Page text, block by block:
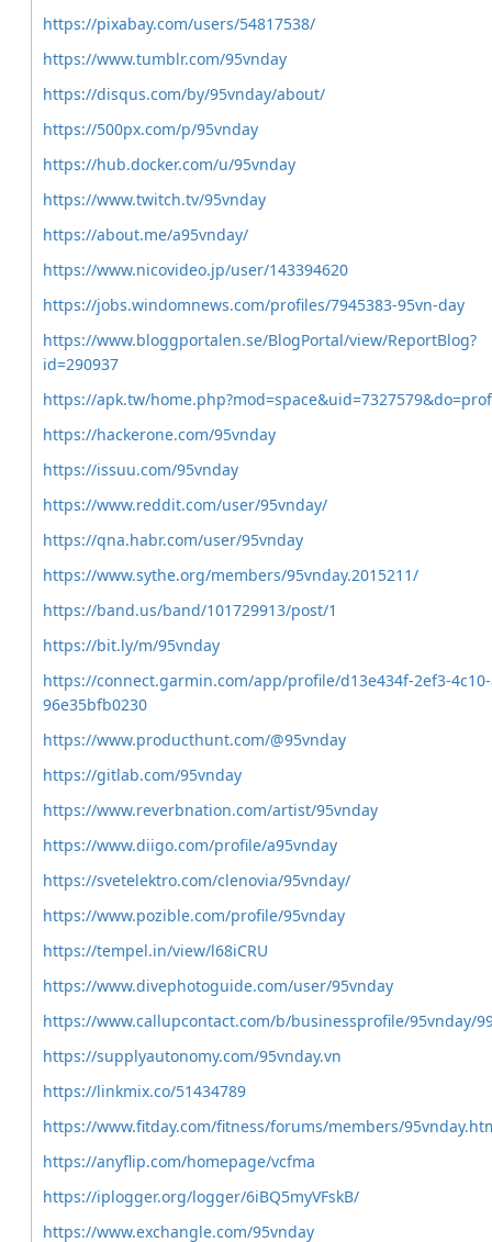
https://pixabay.com/users/54817538/
https://www.tumblr.com/95vnday
https://disqus.com/by/95vnday/about/
https://500px.com/p/95vnday
https://hub.docker.com/u/95vnday
https://www.twitch.tv/95vnday
https://about.me/a95vnday/
https://www.nicovideo.jp/user/143394620
https://jobs.windomnews.com/profiles/7945383-95vn-day
https://www.bloggportalen.se/BlogPortal/view/ReportBlog?
id=290937
https://apk.tw/
https://hackerone.com/95vnday
https://issuu.com/95vnday
https://www.reddit.com/user/95vnday/
https://qna.habr.com/user/95vnday
https://www.sythe.org/members/95vnday.2015211/
https://band.us/band/101729913/post/1
https://bit.ly/m/95vnday
https://connect.garmin.com/app/profile/d13e434f-2ef3-
96e35bfb0230
https://www.producthunt.com/@95vnday
https://gitlab.com/95vnday
https://www.reverbnation.com/artist/95vnday
https://www.diigo.com/profile/a95vnday
https://svetelektro.com/clenovia/95vnday/
https://www.pozible.com/profile/95vnday
https://tempel.in/view/l68iCRU
https://www.divephotoguide.com/user/95vnday
https://www.callupcontact.com/b/businessprofile/95vnday/
https://supplyautonomy.com/95vnday.vn
https://linkmix.co/51434789
https://www.fitday.com/fitness/forums/members/
https://anyflip.com/homepage/vcfma
https://iplogger.org/logger/6iBQ5myVFskB/
https://www.exchangle.com/95vnday